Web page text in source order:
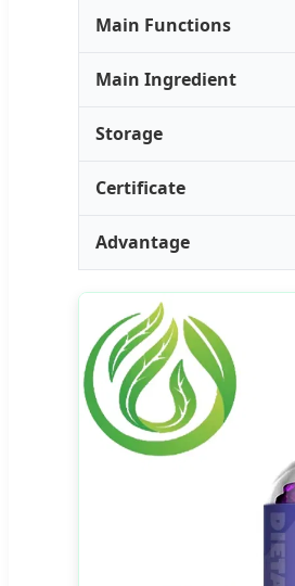
Main Functions
Main Ingredient
Storage
Certificate
Advantage